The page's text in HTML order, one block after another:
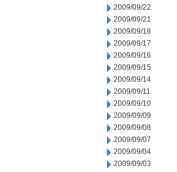
2009/09/22
2009/09/21
2009/09/18
2009/09/17
2009/09/16
2009/09/15
2009/09/14
2009/09/11
2009/09/10
2009/09/09
2009/09/08
2009/09/07
2009/09/04
2009/09/03